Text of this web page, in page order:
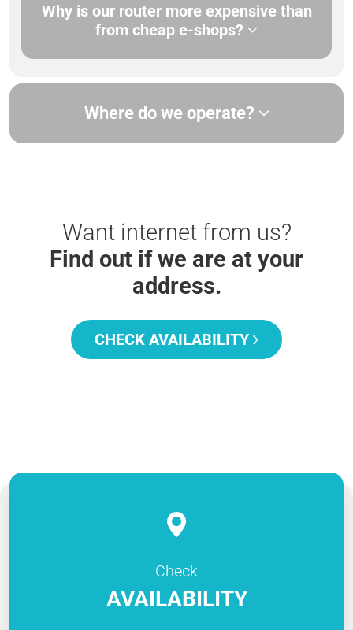
Why is our router more expensive than
from cheap e-shops?
Where do we operate?
Want internet from us?
Find out if we are at your
address.
CHECK AVAILABILITY
Check
AVAILABILITY